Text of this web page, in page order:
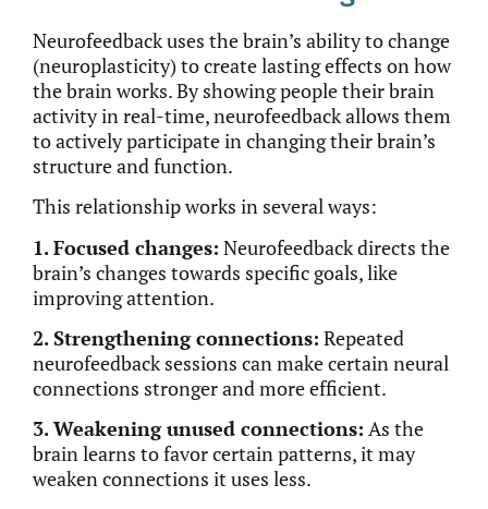
Neurofeedback uses the brain’s ability to change
(neuroplasticity) to create lasting effects on how
the brain works. By showing people their brain
activity in real-time, neurofeedback allows them
to actively participate in changing their brain’s
structure and function.
This relationship works in several ways:
1. Focused changes: Neurofeedback directs the
brain’s changes towards specific goals, like
improving attention.
2. Strengthening connections: Repeated
neurofeedback sessions can make certain neural
connections strongerand more efficient.
3. Weakening unused connections: As the
brain learns to favorcertainpatterns, it may
weaken connections it uses less.